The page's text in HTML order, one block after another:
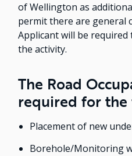
of Wellington as
permit there are general
Applicant will be
the activity.
The Road
required for
Placement of new
Borehole/Monitoring